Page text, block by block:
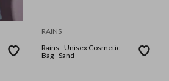
RAINS
Rains - Unisex Cosmetic
Bag - Sand